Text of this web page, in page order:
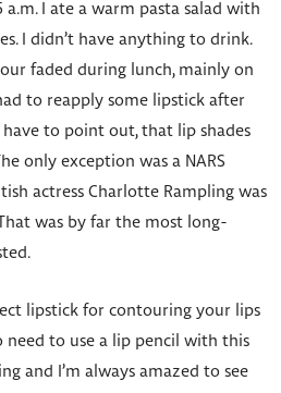
a.m. I ate a warm pasta salad with
I didn’t have anything to drink.
faded during lunch, mainly on
to reapply some lipstick after
have to point out, that lip shades
only exception was a NARS
actress Charlotte Rampling was
was by far the most long-
lipstick for contouring your lips
need to use a lip pencil with this
and I’m always amazed to see